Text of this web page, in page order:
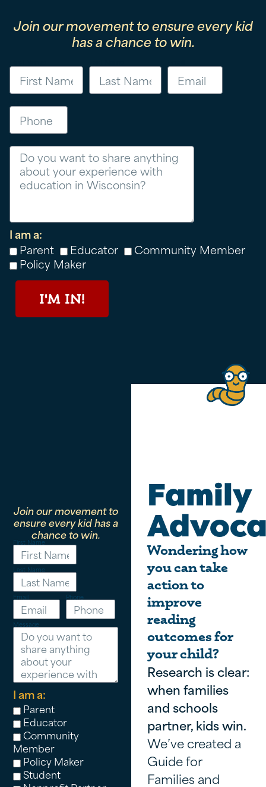
Join our movement to ensure every kid
has a chance to win.
I am a:
Parent
Educator
Community Member
Policy Maker
I'M IN!
Join our movement to
ensure every kid has a
chance to win.
First Name
Last Name
Email Phone
Message
I am a:
Parent
Educator
Community
Member
Policy Maker
Student
Family
Wondering how
you can take
action to
improve
reading
outcomes for
your child?
Research is clear:
when families
and schools
partner, kids win.
We’ve created a
Guide for
Families and